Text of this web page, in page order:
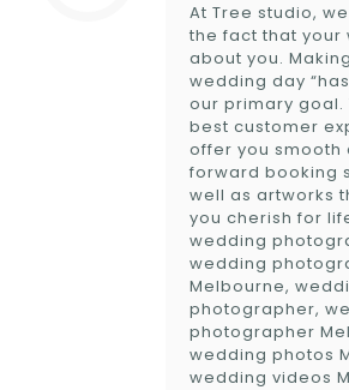
At Tree studio,
the fact that your
about you.
wedding day
our primary goal.
best customer
offer you smooth
forward booking
well as artworks
you cherish for
wedding
wedding
Melbourne,
photographer,
photographer
wedding photos
wedding videos